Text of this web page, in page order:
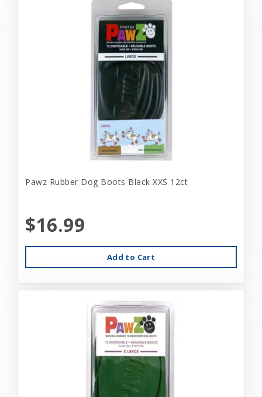
Pawz Rubber Dog Boots Black XXS 12ct
$16.99
Add to Cart